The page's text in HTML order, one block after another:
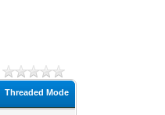
Threaded Mode